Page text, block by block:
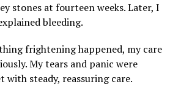
stones at fourteen weeks. Later, I
bleeding.
frightening happened, my care
My tears and panic were
with steady, reassuring care.